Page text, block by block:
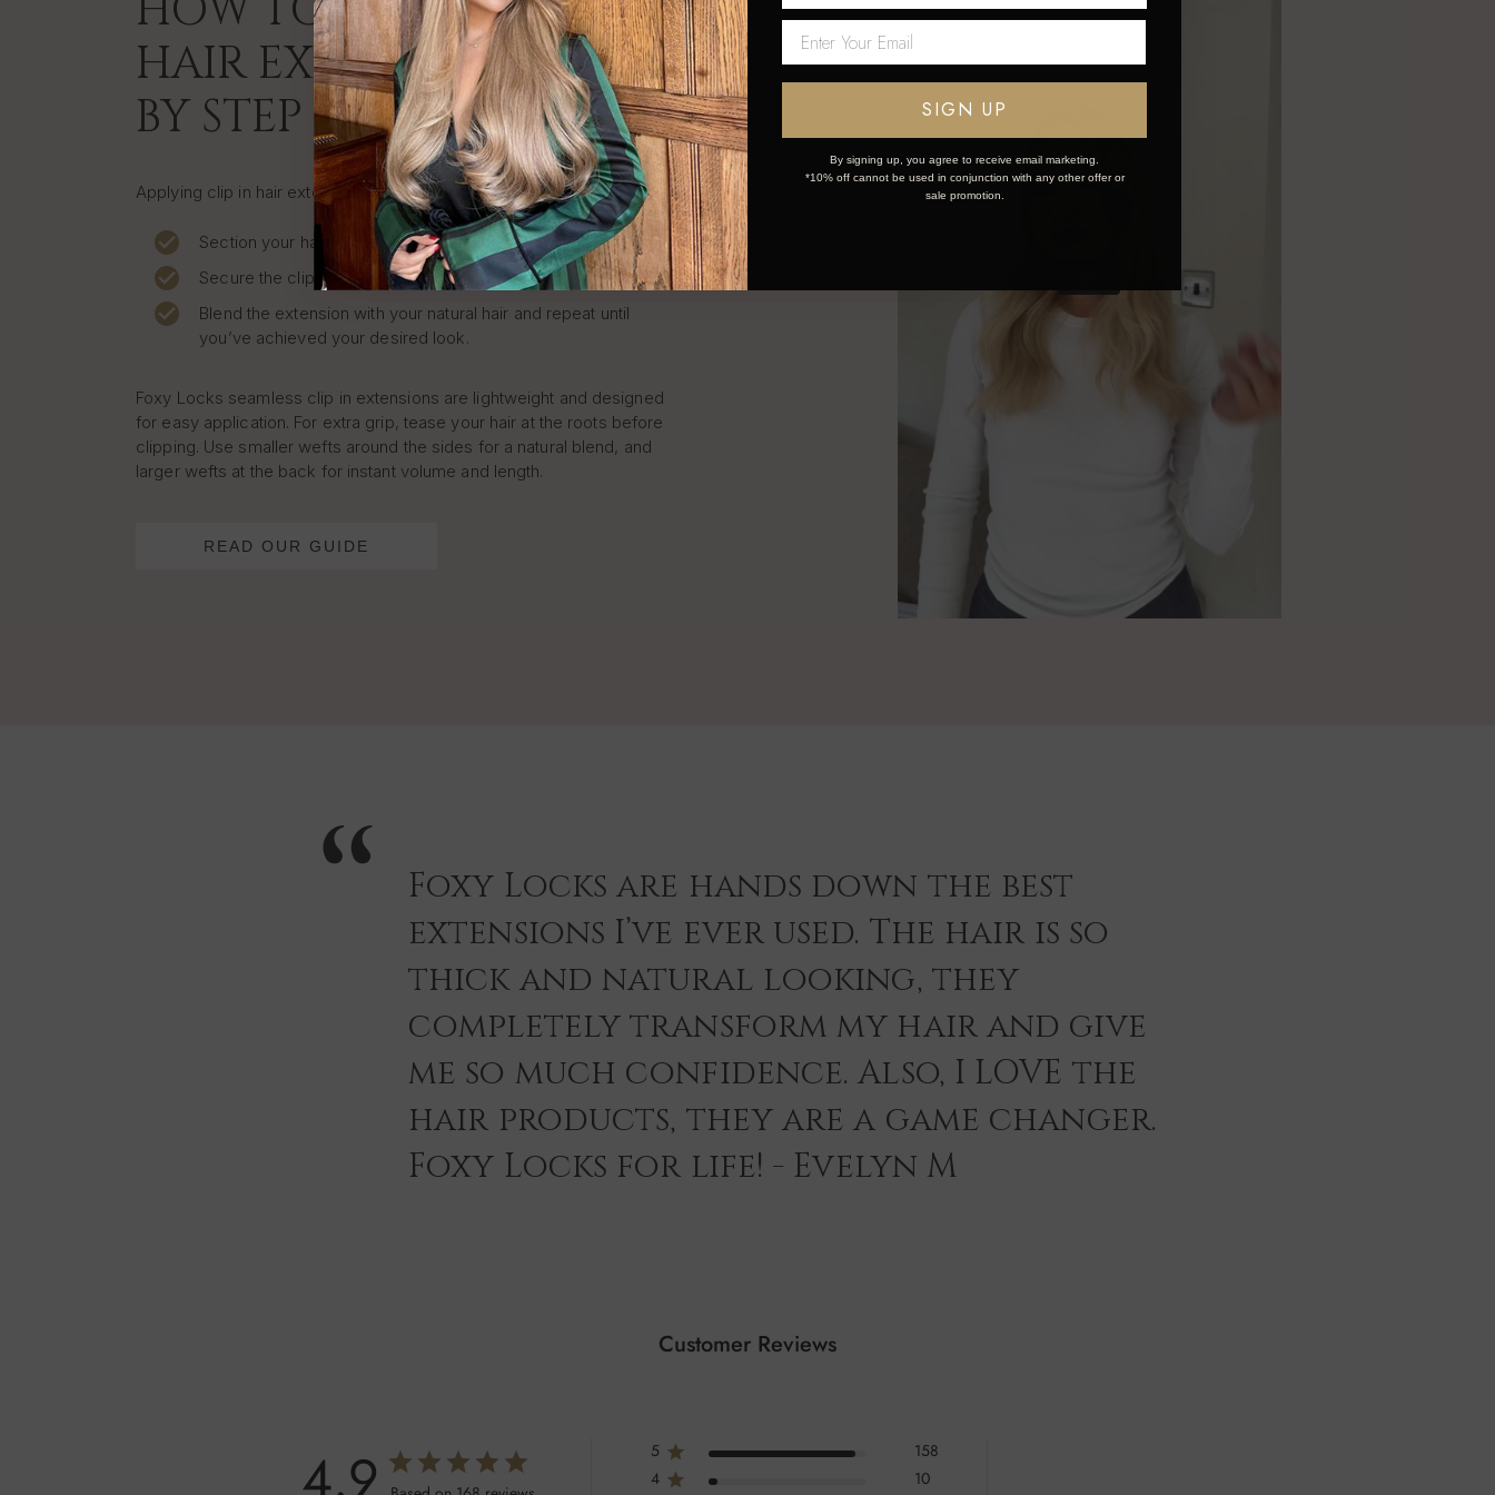
HAIR EXTENSIONS STEP
BY STEP
Applying clip in hair extensions at home is quick and simple:
Section your hair where you want to place the weft.
Secure the clip close to your roots.
Blend the extension with your natural hair and repeat until
you’ve achieved your desired look.
Foxy Locks seamless clip in extensions are lightweight and designed
for easy application. For extra grip, tease your hair at the roots before
clipping. Use smaller wefts around the sides for a natural blend, and
larger wefts at the back for instant volume and length.
READ OUR GUIDE
Foxy Locks are hands down the best
extensions I’ve ever used. The hair is so
thick and natural looking, they
completely transform my hair and give
me so much confidence. Also, I LOVE the
hair products, they are a game changer.
Foxy Locks for life! - Evelyn M
Customer Reviews
4.9 5
158
4
10
SIGN UP
By signing up, you agree to receive email marketing.
*10% off cannot be used in conjunction with any other offer or
sale promotion.